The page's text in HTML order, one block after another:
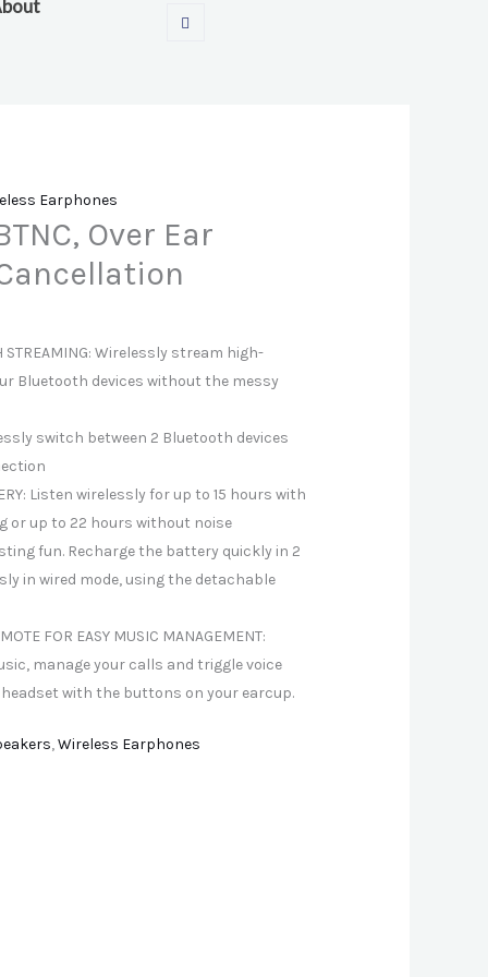
Earphones
Over Ear
STREAMING: Wirelessly stream high-
Bluetooth devices without the messy
switch between 2 Bluetooth devices
Listen wirelessly for up to 15 hours with
or up to 22 hours without noise
fun. Recharge the battery quickly in 2
in wired mode, using the detachable
FOR EASY MUSIC MANAGEMENT:
manage your calls and triggle voice
with the buttons on your earcup.
,Wireless Earphones